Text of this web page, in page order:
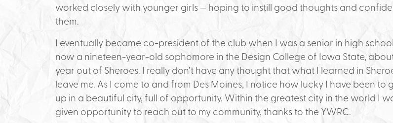
worked closely with younger girls — hoping to instill good thoughts and
them.
I eventually became co-president of the club when I was a senior in high
now a nineteen-year-old sophomore in the Design College of Iowa State,
year out of Sheroes. I really don’t have any thought that what I learned in
leave me. As I come to and from Des Moines, I notice how lucky I have been to
up in a beautiful city, full of opportunity. Within the greatest city in the world I
given opportunity to reach out to my community, thanks to the YWRC.